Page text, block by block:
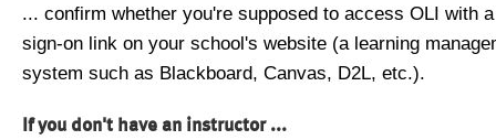
... confirm whether you're supposed to access OLI with
sign-on link on your school's website (a learning
system such as Blackboard, Canvas, D2L, etc.).
If you don't have an instructor ...